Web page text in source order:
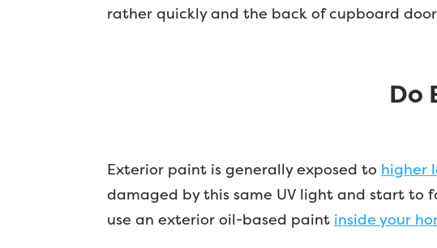
rather quickly and the back of cupboard
Do
Exterior paint is generally exposed to higher
damaged by this same UV light and start to
use an exterior oil-based paint inside your